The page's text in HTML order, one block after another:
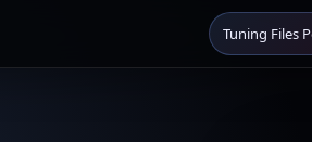
Tuning Files